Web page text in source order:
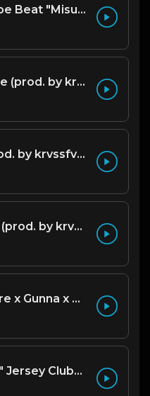
Rod Wave Type Beat "Misunderstood" |@ProdbyNc
think about me (prod. by krvssfvded) 123bpm
that deep (prod. by krvssfvded) 114bpm
mixed signals (prod. by krvssfvded & Dee Aye) 124bpm
"Radio" - Future x Gunna x Don Toliver Type Beat 2026 | Melodic Trap | 171 bpm
[FREE]"Swing" Jersey Club/Drill Type Beat prod. thunder beatz